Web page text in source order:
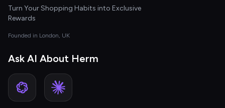
Turn Your Shopping Habits into Exclusive
Rewards
Founded in London, UK
Ask AI About Herm